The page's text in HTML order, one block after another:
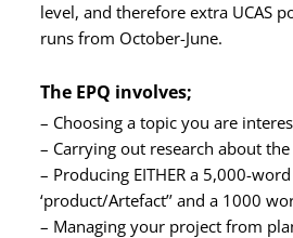
level, and therefore extra UCAS
runs from October-June.
The EPQ involves;
– Choosing a topic you are
– Carrying out research about
– Producing EITHER a 5,000-
‘product/Artefact’’ and a 1000
– Managing your project from